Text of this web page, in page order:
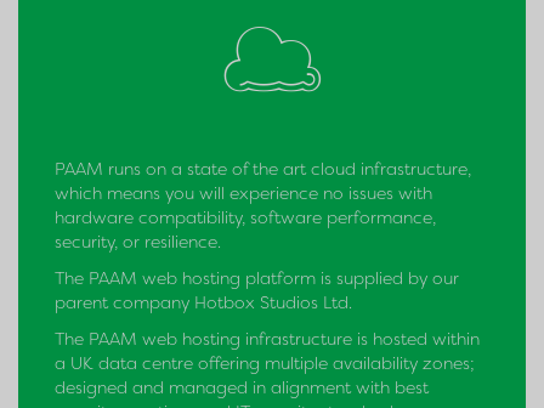
PAAM runs on a state of the art cloud infrastructure,
which means you will experience no issues with
hardware compatibility, software performance,
security, or resilience.
The PAAM web hosting platform is supplied by our
parent company Hotbox Studios Ltd.
The PAAM web hosting infrastructure is hosted within
a UK data centre offering multiple availability zones;
designed and managed in alignment with best